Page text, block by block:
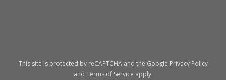
This site is protected by reCAPTCHA and the Google Privacy Policy
and Terms of Service apply.